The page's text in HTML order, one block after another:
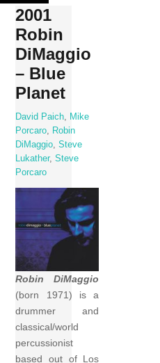
Skip
content
2001
Robin
DiMaggio
– Blue
Planet
David Paich
Mike
Porcaro
Robin
DiMaggio ,Steve
Lukather,Steve
Porcaro
Robin DiMaggio
(born 1971) is a
drummer and
classical/world
percussionist
based out of Los